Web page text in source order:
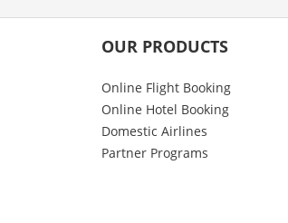
OUR PRODUCTS
Online Flight Booking
Online Hotel Booking
Domestic Airlines
Partner Programs